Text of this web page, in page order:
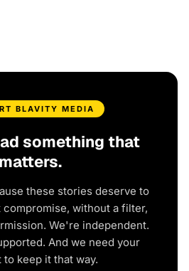
BLAVITY MEDIA
something that
matters.
these stories deserve to
without a filter,
We're independent.
And we need your
to keep it that way.